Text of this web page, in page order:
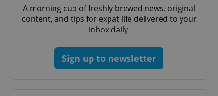
A morning cup of freshly brewed news, original
content, and tips for expat life delivered to your
inbox daily.
Sign up to newsletter